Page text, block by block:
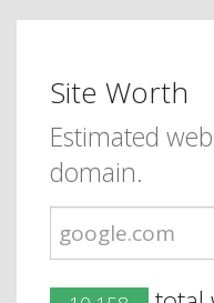
Site Worth
Estimated
domain.